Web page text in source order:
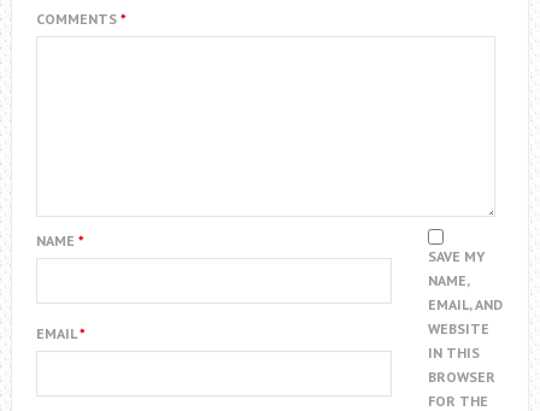
COMMENTS *
NAME *
EMAIL*
SAVE MY
NAME,
EMAIL, AND
WEBSITE
IN THIS
BROWSER
FOR THE